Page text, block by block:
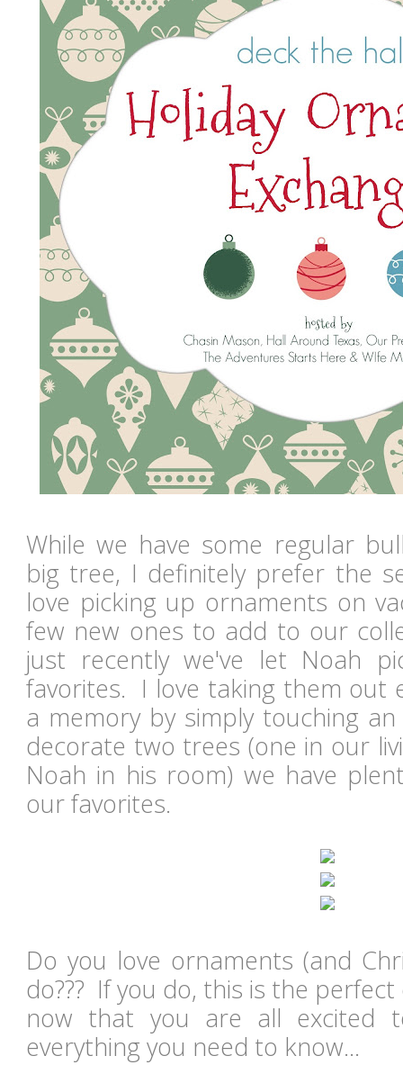
While we have some regular
big tree, I definitely prefer the
love picking up ornaments on
few new ones to add to our
just recently we've let Noah
favorites. I love taking them out
a memory by simply touching
decorate two trees (one in our
Noah in his room) we have
our favorites.
Do you love ornaments (and
do??? If you do, this is the
now that you are all excited
everything you need to know...